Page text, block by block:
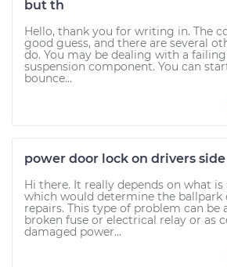
but th
Hello, thank you for writing in. The
good guess, and there are several
do. You may be dealing with a
suspension component. You can
bounce...
power door lock on drivers
Hi there. It really depends on what
which would determine the ballpark
repairs. This type of problem can be
broken fuse or electrical relay or as
damaged power...